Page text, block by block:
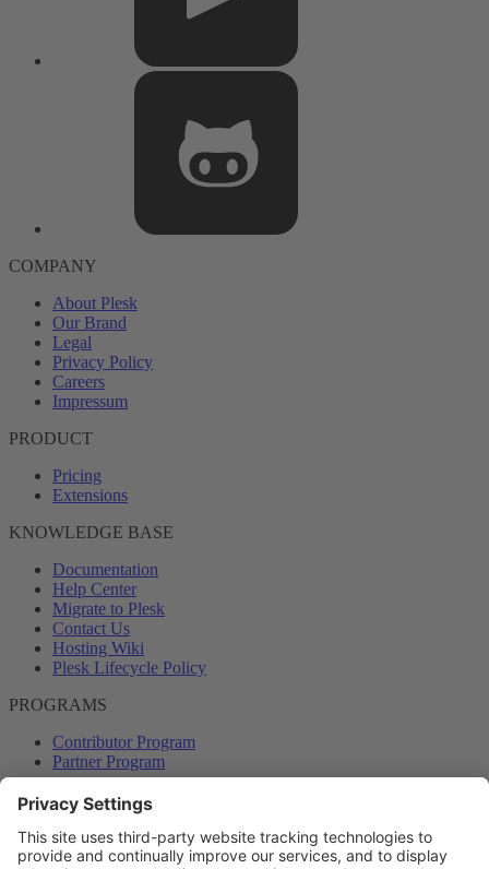
COMPANY
About Plesk
Our Brand
Legal
Privacy Policy
Careers
Impressum
PRODUCT
Pricing
Extensions
KNOWLEDGE BASE
Documentation
Help Center
Migrate to Plesk
Contact Us
Hosting Wiki
Plesk Lifecycle Policy
PROGRAMS
Contributor Program
Partner Program
COMMUNITY
Blog
Forums